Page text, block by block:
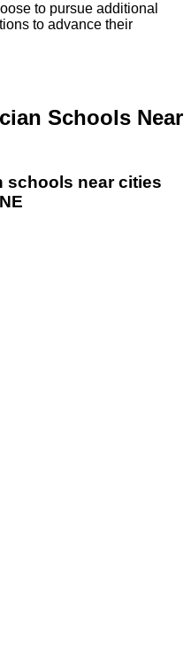
to pursue additional
to advance their
Schools Near
schools near cities
NE